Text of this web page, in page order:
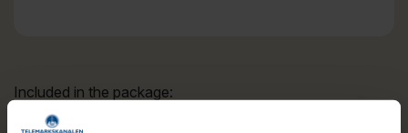
Included in the package:
Bus ticket Ulefoss - Lunde